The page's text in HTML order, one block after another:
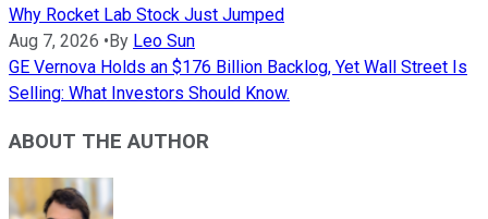
Why Rocket Lab Stock Just Jumped
Aug 7, 2026 •By Leo Sun
GE Vernova Holds an $176 Billion Backlog, Yet Wall Street Is
Selling: What Investors Should Know.
ABOUT THE AUTHOR